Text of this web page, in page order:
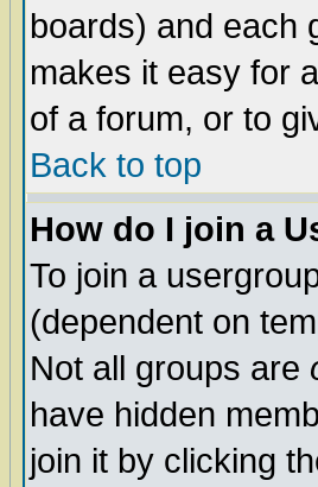
boards) and each
makes it easy for
of a forum, or to
Back to top
How do I join a
To join a
(dependent on
Not all groups are
have hidden
join it by clicking